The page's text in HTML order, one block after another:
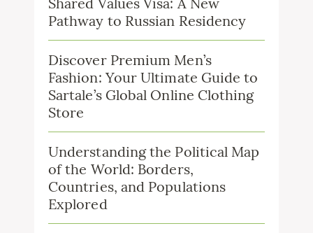
Pathway to Russian Residency
Discover Premium Men’s
Fashion: Your Ultimate Guide to
Sartale’s Global Online Clothing
Store
Understanding the Political Map
of the World: Borders,
Countries, and Populations
Explored